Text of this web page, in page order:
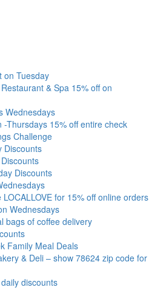
on Tuesday
& Spa 15% off on
Wednesdays
Thursdays 15% off entire check
Challenge
Discounts
Discounts
LOCALLOVE for 15% off online orders
Wednesdays
bags of coffee delivery
Family Meal Deals
& Deli – show 78624 zip code for
discounts